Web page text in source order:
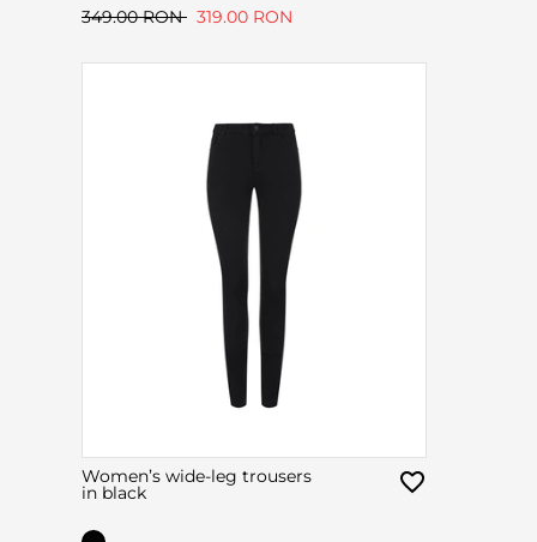
349.00 RON 319.00 RON
Women’s wide-leg trousers
in black